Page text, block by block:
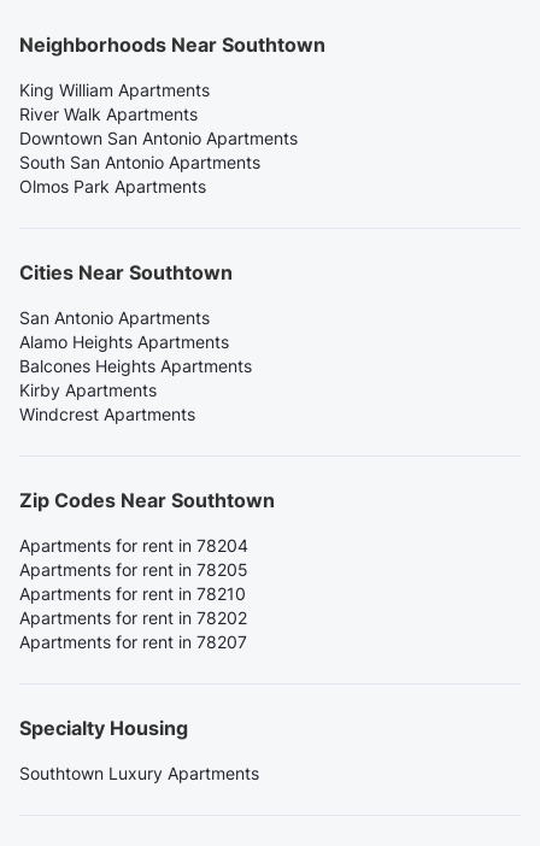
Neighborhoods Near Southtown
King William Apartments
River Walk Apartments
Downtown San Antonio Apartments
South San Antonio Apartments
Olmos Park Apartments
Cities Near Southtown
San Antonio Apartments
Alamo Heights Apartments
Balcones Heights Apartments
Kirby Apartments
Windcrest Apartments
Zip Codes Near Southtown
Apartments for rent in 78204
Apartments for rent in 78205
Apartments for rent in 78210
Apartments for rent in 78202
Apartments for rent in 78207
Specialty Housing
Southtown Luxury Apartments